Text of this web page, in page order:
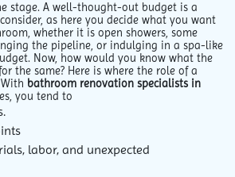
stage. A well-thought-out budget is a
as here you decide what you want
whether it is open showers, some
the pipeline, or indulging in a spa-like
Now, how would you know what the
the same? Here is where the role of a
bathroom renovation specialists in
you tend to
labor, and unexpected